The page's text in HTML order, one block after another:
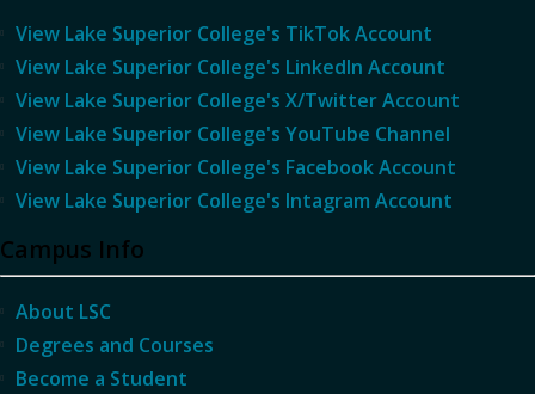
View Lake Superior College's TikTok Account
View Lake Superior College's LinkedIn Account
View Lake Superior College's X/Twitter Account
View Lake Superior College's YouTube Channel
View Lake Superior College's Facebook Account
View Lake Superior College's Intagram Account
Campus Info
About LSC
Degrees and Courses
Become a Student